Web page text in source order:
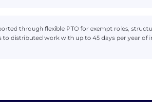
through flexible PTO for exempt roles,
to distributed work with up to 45 days per year of